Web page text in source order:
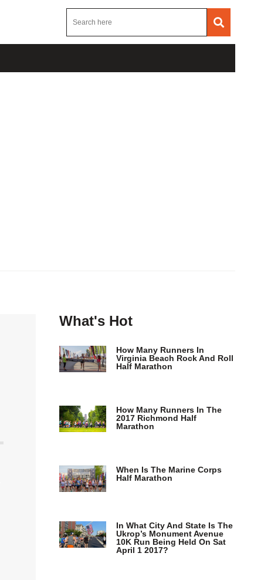
What's Hot
How Many Runners In
Virginia Beach Rock And Roll
Half Marathon
How Many Runners In The
2017 Richmond Half
Marathon
When Is The Marine Corps
Half Marathon
In What City And State Is The
Ukrop’s Monument Avenue
10K Run Being Held On Sat
April 1 2017?